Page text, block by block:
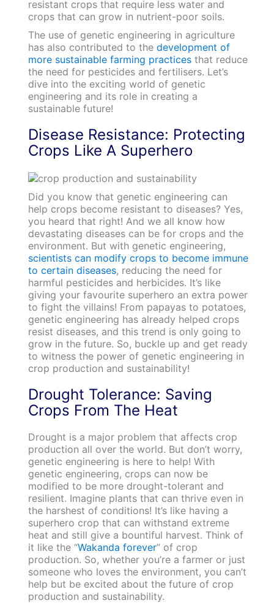
resistant crops that require less water and
crops that can grow in nutrient-poor soils.
The use of genetic engineering in agriculture
has also contributed to the development of
more sustainable farming practicesthat reduce
the need for pesticides and fertilisers. Let’s
dive into the exciting world of genetic
engineering and its role in creating a
sustainable future!
Disease Resistance: Protecting
Crops Like A Superhero
Did you know that genetic engineering can
help crops become resistant to diseases? Yes,
you heard that right! And we all know how
devastating diseases can be for crops and the
environment. But with genetic engineering,
scientists can modify crops to become immune
to certain diseases, reducing the need for
harmful pesticides and herbicides. It’s like
giving your favourite superhero an extra power
to fight the villains! From papayas to potatoes,
genetic engineering has already helped crops
resist diseases, and this trend is only going to
grow in the future. So, buckle up and get ready
to witness the power of genetic engineering in
crop production and sustainability!
Drought Tolerance: Saving
Crops From The Heat
Drought is a major problem that affects crop
production all over the world. But don’t worry,
genetic engineering is here to help! With
genetic engineering, crops can now be
modified to be more drought-tolerant and
resilient. Imagine plants that can thrive even in
the harshest of conditions! It’s like having a
superhero crop that can withstand extreme
heat and still give a bountiful harvest. Think of
it like the “Wakanda forever” of crop
production. So, whether you’re a farmer or just
someone who loves the environment, you can’t
help but be excited about the future of crop
production and sustainability.